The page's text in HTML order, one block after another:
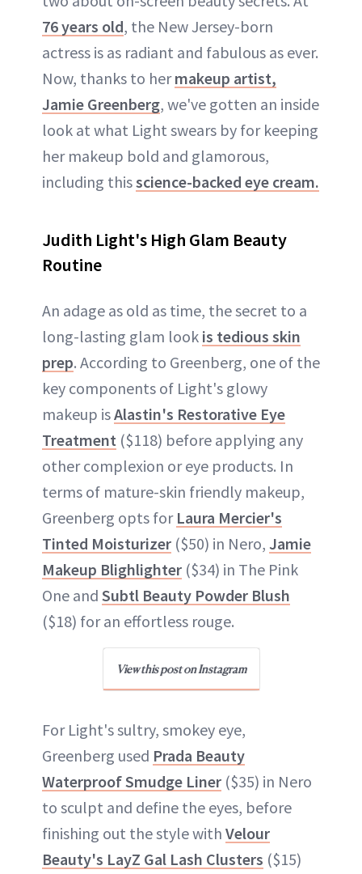
76 years old, the New Jersey-born
actress is as radiant and fabulous as ever.
Now, thanks to hermakeup artist,
Jamie Greenberg, we've gotten an inside
look at what Light swears by for keeping
her makeup bold and glamorous,
including thisscience-backed eye cream.
Judith Light's High Glam Beauty
Routine
An adage as old as time, the secret to a
long-lasting glam look is tedious skin
prep. According to Greenberg, one of the
key components of Light's glowy
makeup isAlastin's Restorative Eye
Treatment ($118) before applying any
other complexion or eye products. In
terms of mature-skin friendly makeup,
Greenberg opts for Laura Mercier's
Tinted Moisturizer ($50) in Nero, Jamie
Makeup Blighlighter ($34) in The Pink
One and Subtl Beauty Powder Blush
($18) for an effortless rouge.
View this post on Instagram
For Light's sultry, smokey eye,
Greenberg used Prada Beauty
Waterproof Smudge Liner ($35) in Nero
to sculpt and define the eyes, before
finishing out the style with Velour
Beauty's LayZ Gal Lash Clusters ($15)